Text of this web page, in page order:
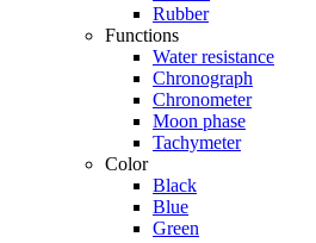
Rubber
Functions
Water resistance
Chronograph
Chronometer
Moon phase
Tachymeter
Color
Black
Blue
Green